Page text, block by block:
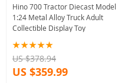
Hino 700 Tractor Diecast Model
1:24 Metal Alloy Truck Adult
Collectible Display Toy
US $378.94
US $359.99